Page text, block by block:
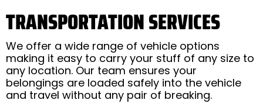
TRANSPORTATION SERVICES
We offer a wide range of vehicle options
making it easy to carry your stuff of any size to
any location. Our team ensures your
belongings are loaded safely into the vehicle
and travel without any pair of breaking.